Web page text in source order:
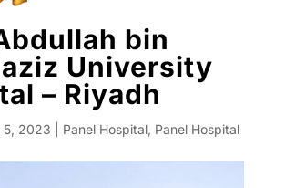
bin
University
– Riyadh
5, 2023 Panel Hospital, Panel Hospital